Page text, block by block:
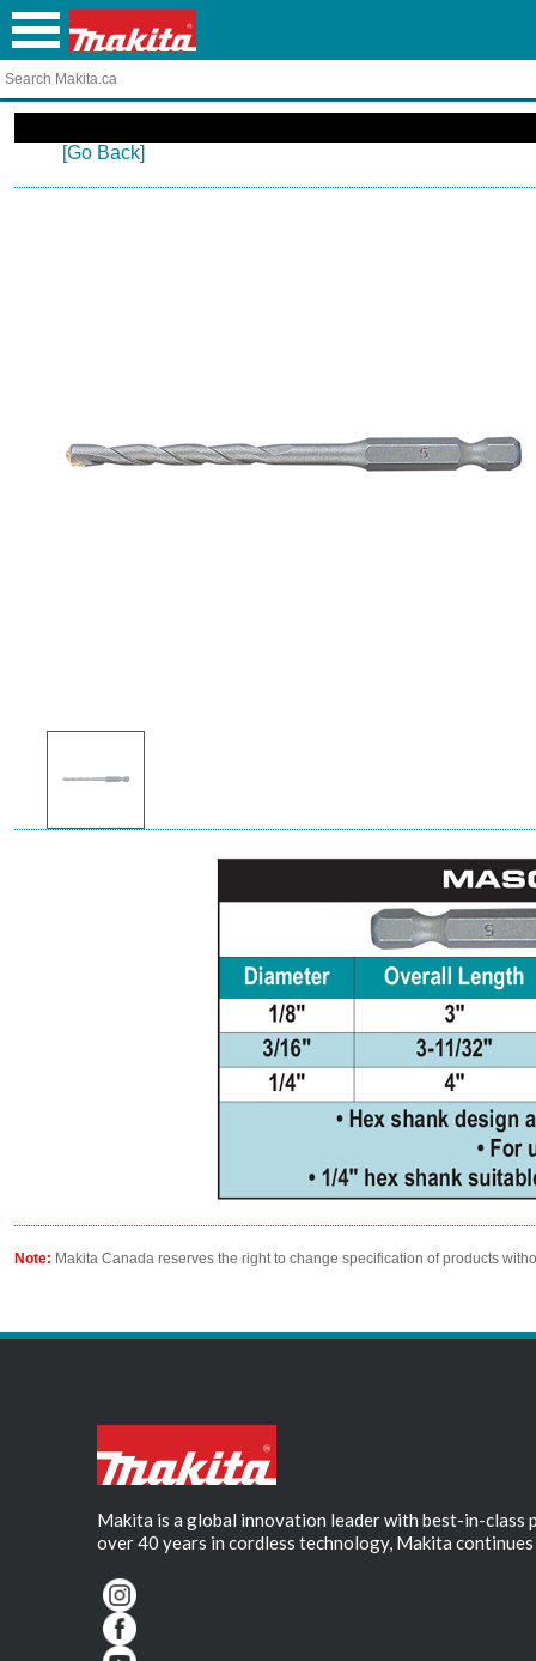
[Go Back]
Note: Makita Canada reserves the right to change specification of products
Makita is a global innovation leader with best-in-
over 40 years in cordless technology, Makita